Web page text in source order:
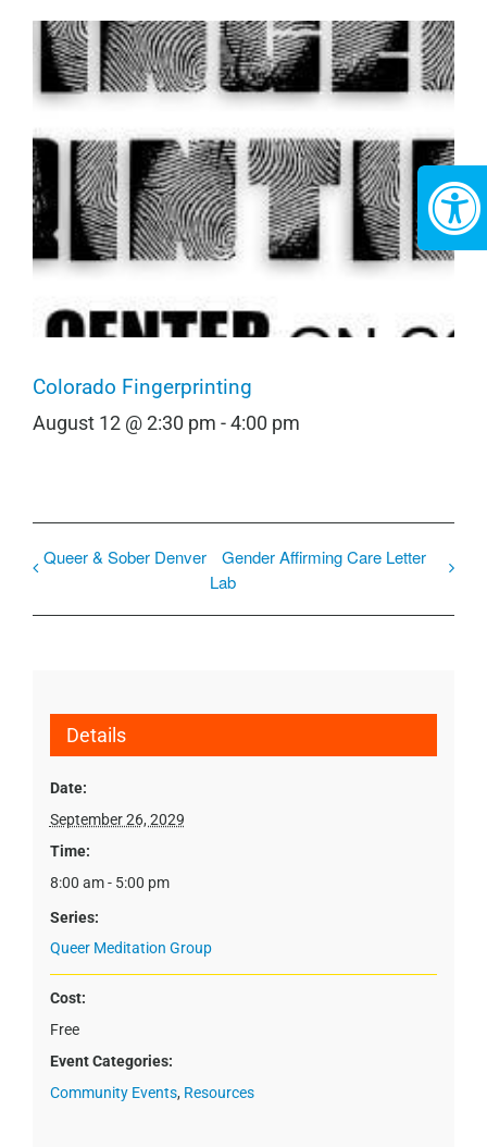
Colorado Fingerprinting
August 12 @ 2:30 pm -4:00 pm
Queer & Sober Denver
Gender Affirming Care Letter
Lab
Details
Date:
September 26, 2029
Time:
8:00 am - 5:00 pm
Series:
Queer Meditation Group
Cost:
Free
Event Categories:
Community Events, Resources